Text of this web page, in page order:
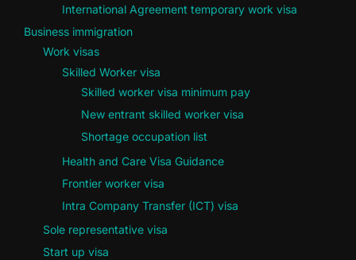
International Agreement temporary work visa
Business immigration
Work visas
Skilled Worker visa
Skilled worker visa minimum pay
New entrant skilled worker visa
Shortage occupation list
Health and Care Visa Guidance
Frontier worker visa
Intra Company Transfer (ICT) visa
Sole representative visa
Start up visa